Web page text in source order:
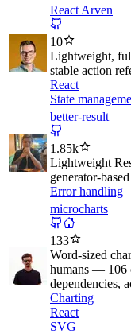
React Arven
10
Lightweight,
stable action
React
State
better-result
1.85k
Lightweight
generator-
Error handling
microcharts
133
Word-sized
humans — 106
dependencies,
Charting
React
SVG